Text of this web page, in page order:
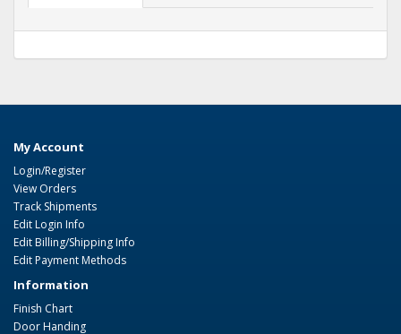
My Account
Login/Register
View Orders
Track Shipments
Edit Login Info
Edit Billing/Shipping Info
Edit Payment Methods
Information
Finish Chart
Door Handing